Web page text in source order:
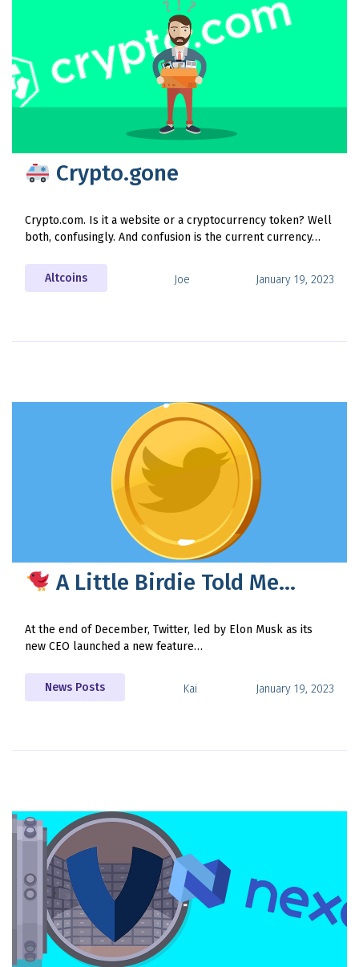
Crypto.gone
Crypto.com. Is it a website or a cryptocurrency token? Well
both, confusingly. And confusion is the current currency…
Altcoins Joe January 19, 2023
A Little Birdie Told Me…
At the end of December, Twitter, led by Elon Musk as its
new CEO launched a new feature…
News Posts Kai January 19, 2023